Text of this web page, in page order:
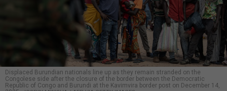
Displaced Burundian nationals line up as they remain stranded on the
Congolese side after the closure of the border between the Democratic
Republic of Congo and Burundi at the Kavimvira border post on December 14,